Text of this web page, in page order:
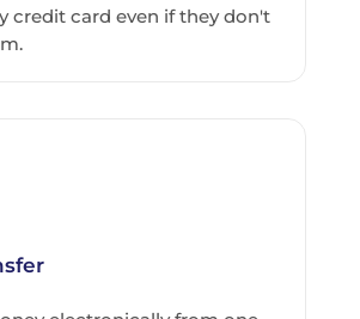
credit card even if they don't